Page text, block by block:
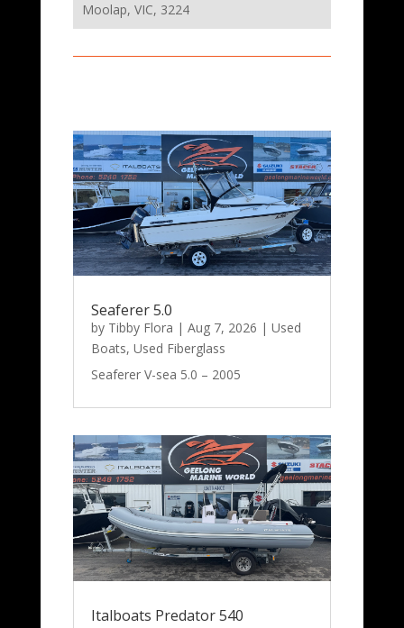
Moolap, VIC, 3224
Seaferer 5.0
by Tibby Flora | Aug 7, 2026 | Used
Boats, Used Fiberglass
Seaferer V-sea 5.0 – 2005
Italboats Predator 540